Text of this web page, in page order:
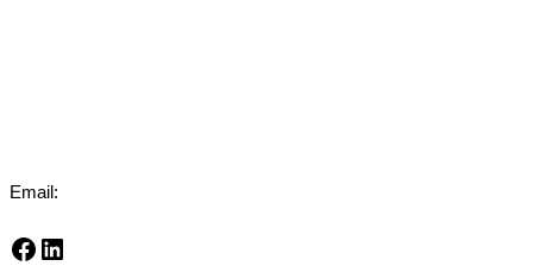
Email:
Facebook
LinkedIn